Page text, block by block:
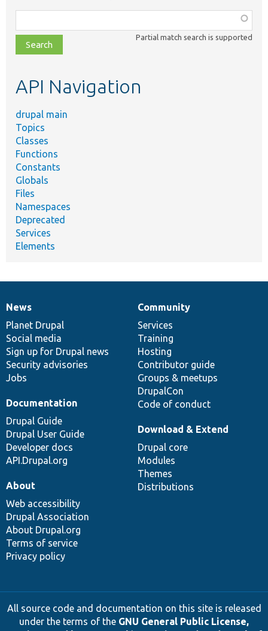
class,
file,
topic,
Partial match search is supported
API Navigation
drupal main
Topics
Classes
Functions
Constants
Globals
Files
Namespaces
Deprecated
Services
Elements
News
items
News
Planet Drupal
Social media
Sign up for Drupal news
Security advisories
Jobs
Our
community
Community
Services
Training
Hosting
Contributor guide
Groups & meetups
DrupalCon
Code of conduct
Documentation
Documentation
Drupal Guide
Drupal User Guide
Developer docs
API.Drupal.org
Drupal
code
base
Download & Extend
Drupal core
Modules
Themes
Distributions
Governance
of
community
About
Web accessibility
Drupal Association
About Drupal.org
Terms of service
Privacy policy
All source code and documentation on this site is released
under the terms of the GNU General Public License,